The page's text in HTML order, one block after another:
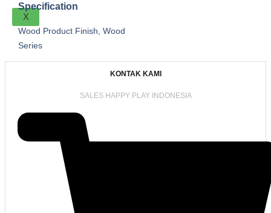
X
Specification
Wood Product Finish, Wood
Series
KONTAK KAMI
SALES HAPPY PLAY INDONESIA